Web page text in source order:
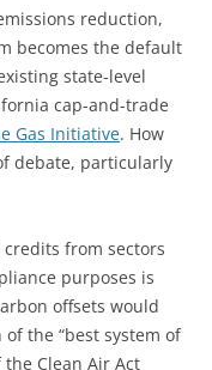
reduction,
becomes the default
state-level
cap-and-trade
Gas Initiative. How
debate, particularly
credits from sectors
purposes is
offsets would
the “best system of
Clean Air Act